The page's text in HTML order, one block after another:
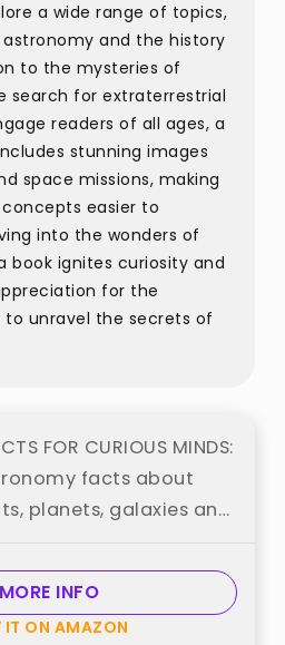
a wide range of topics,
and the history
to the mysteries of
search for extraterrestrial
readers of all ages, a
stunning images
space missions, making
easier to
into the wonders of
book ignites curiosity and
for the
unravel the secrets of
FOR CURIOUS MINDS:
facts about
planets, galaxies and
from ""
MORE INFO
IT ON AMAZON